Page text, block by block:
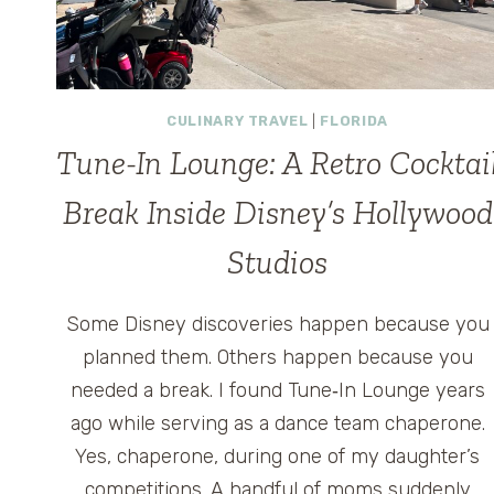
CULINARY TRAVEL FLORIDA
Tune-In Lounge: A Retro
Break Inside Disney’s Hollywood
Studios
Some Disney discoveries happen because you
planned them. Others happen because you
needed a break. I found Tune‑In Lounge years
ago while serving as a dance team chaperone.
Yes, chaperone, during one of my daughter’s